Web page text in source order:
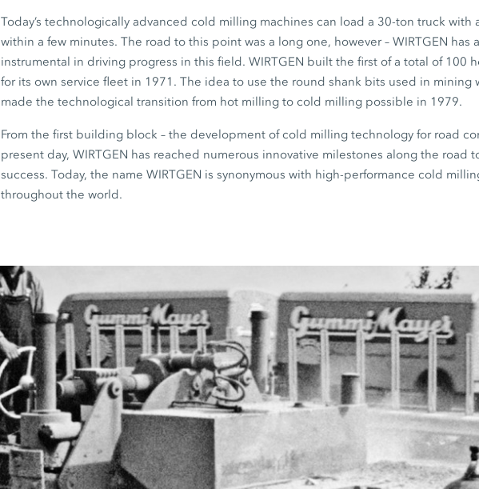
Today’s technologically advanced cold milling machines can load a 30-ton truck with
within a few minutes. The road to this point was a long one, however – WIRTGEN has
instrumental in driving progress in this field. WIRTGEN built the first of a total of 100
for its own service fleet in 1971. The idea to use the round shank bits used in mining
made the technological transition from hot milling to cold milling possible in 1979.
From the first building block – the development of cold milling technology for road
present day, WIRTGEN has reached numerous innovative milestones along the road
success. Today, the name WIRTGEN is synonymous with high-performance cold
throughout the world.